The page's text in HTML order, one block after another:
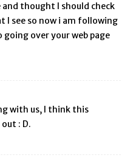
thought I should check
I see so now i am following
over your web page
with us, I think this
: D.